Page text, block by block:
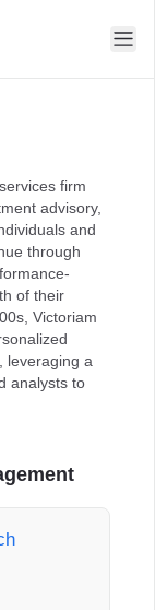
firm
advisory,
and
through
of their
Victoriam
leveraging a
analysts to